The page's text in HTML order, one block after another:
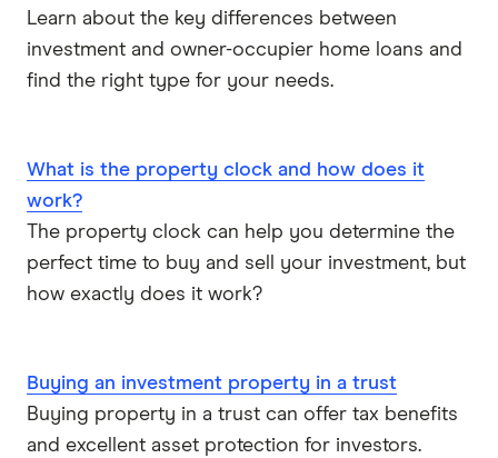
Learn about the key differences between
investment and owner-occupier home loans and
find the right type for your needs.
What is the property clock and how does it
work?
The property clock can help you determine the
perfect time to buy and sell your investment, but
how exactly does it work?
Buying an investment property in a trust
Buying property in a trust can offer tax benefits
and excellent asset protection for investors.